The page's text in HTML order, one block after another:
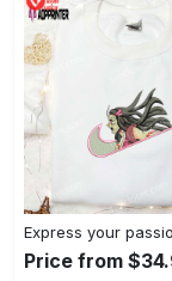
Price from